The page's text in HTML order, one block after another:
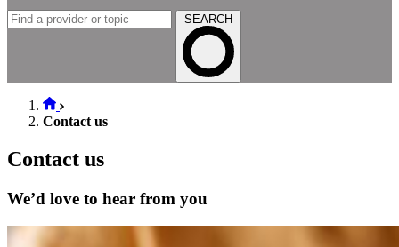
SEARCH
Contact us
Contact us
We’d love to hear from you